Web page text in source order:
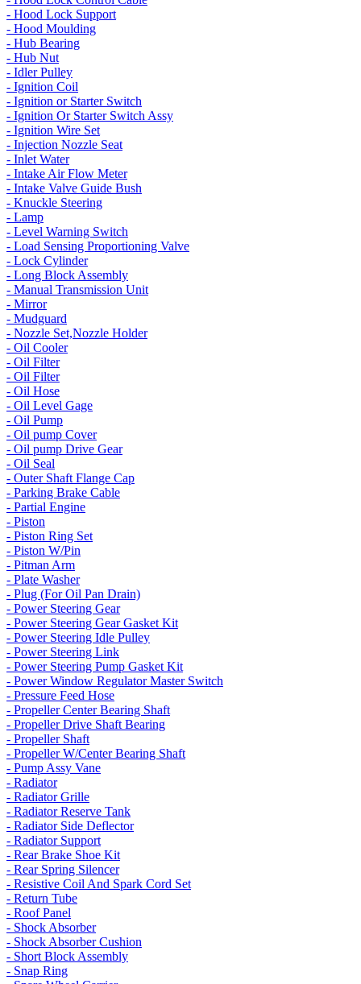
- Hood Lock Support
- Hood Moulding
- Hub Bearing
- Hub Nut
- Idler Pulley
- Ignition Coil
- Ignition or Starter Switch
- Ignition Or Starter Switch Assy
- Ignition Wire Set
- Injection Nozzle Seat
- Inlet Water
- Intake Air Flow Meter
- Intake Valve Guide Bush
- Knuckle Steering
- Lamp
- Level Warning Switch
- Load Sensing Proportioning Valve
- Lock Cylinder
- Long Block Assembly
- Manual Transmission Unit
- Mirror
- Mudguard
- Nozzle Set,Nozzle Holder
- Oil Cooler
- Oil Filter
- Oil Filter
- Oil Hose
- Oil Level Gage
- Oil Pump
- Oil pump Cover
- Oil pump Drive Gear
- Oil Seal
- Outer Shaft Flange Cap
- Parking Brake Cable
- Partial Engine
- Piston
- Piston Ring Set
- Piston W/Pin
- Pitman Arm
- Plate Washer
- Plug (For Oil Pan Drain)
- Power Steering Gear
- Power Steering Gear Gasket Kit
- Power Steering Idle Pulley
- Power Steering Link
- Power Steering Pump Gasket Kit
- Power Window Regulator Master Switch
- Pressure Feed Hose
- Propeller Center Bearing Shaft
- Propeller Drive Shaft Bearing
- Propeller Shaft
- Propeller W/Center Bearing Shaft
- Pump Assy Vane
- Radiator
- Radiator Grille
- Radiator Reserve Tank
- Radiator Side Deflector
- Radiator Support
- Rear Brake Shoe Kit
- Rear Spring Silencer
- Resistive Coil And Spark Cord Set
- Return Tube
- Roof Panel
- Shock Absorber
- Shock Absorber Cushion
- Short Block Assembly
- Snap Ring